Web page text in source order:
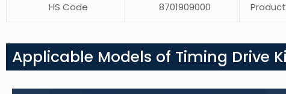
HS Code 8701909000
Applicable Models of Timing Drive